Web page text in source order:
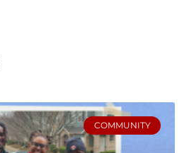
COMMUNITY